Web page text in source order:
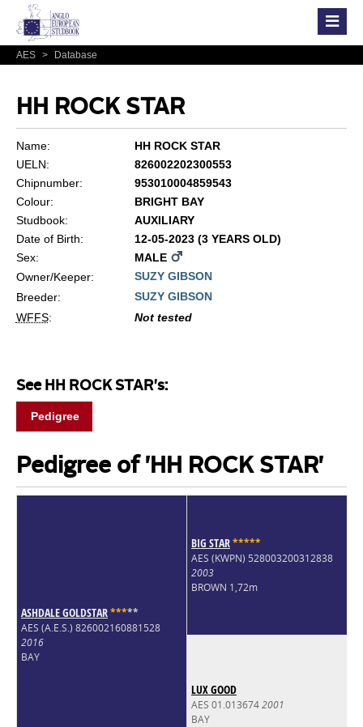
AES > Database
HH ROCK STAR
Name:
HH ROCK STAR
UELN:
826002202300553
Chipnumber:
953010004859543
Colour:
BRIGHT BAY
Studbook:
AUXILIARY
Date of Birth:
12-05-2023 (3 YEARS OLD)
Sex:
MALE
Owner/Keeper:
SUZY GIBSON
Breeder:
SUZY GIBSON
WFFS: Not tested
See HH ROCK STAR's:
Pedigree
Pedigree of 'HH ROCK STAR'
ASHDALE GOLDSTAR*****
AES (A.E.S.) 826002160881528
2016
BAY
BIG STAR*****
AES (KWPN) 528003200312838
2003
BROWN 1,72m
LUX GOOD
AES 01.0136742001
BAY